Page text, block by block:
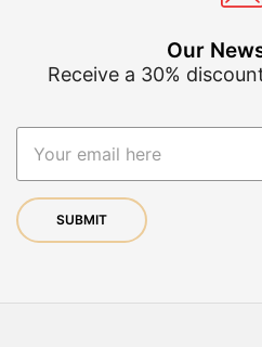
Our
Receive a 30%